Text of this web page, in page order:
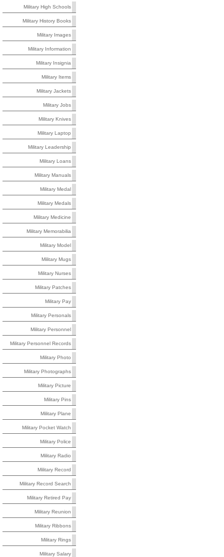
Military High Schools
Military History Books
Military Images
Military Information
Military Insignia
Military Items
Military Jackets
Military Jobs
Military Knives
Military Laptop
Military Leadership
Military Loans
Military Manuals
Military Medal
Military Medals
Military Medicine
Military Memorabilia
Military Model
Military Mugs
Military Nurses
Military Patches
Military Pay
Military Personals
Military Personnel
Military Personnel Records
Military Photo
Military Photographs
Military Picture
Military Pins
Military Plane
Military Pocket Watch
Military Police
Military Radio
Military Record
Military Record Search
Military Retired Pay
Military Reunion
Military Ribbons
Military Rings
Military Salary